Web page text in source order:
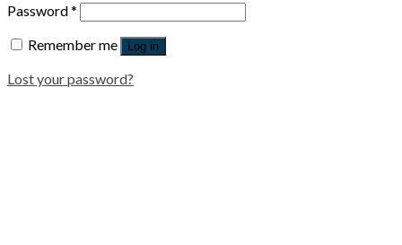
Password*
Remember me
Log in
Lost your password?